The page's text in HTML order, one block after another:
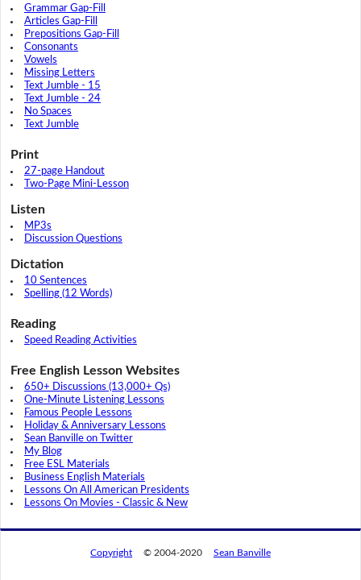
Grammar Gap-Fill
Articles Gap-Fill
Prepositions Gap-Fill
Consonants
Vowels
Missing Letters
Text Jumble - 15
Text Jumble - 24
No Spaces
Text Jumble
Print
27-page Handout
Two-Page Mini-Lesson
Listen
MP3s
Discussion Questions
Dictation
10 Sentences
Spelling (12 Words)
Reading
Speed Reading Activities
Free English Lesson Websites
650+ Discussions (13,000+ Qs)
One-Minute Listening Lessons
Famous People Lessons
Holiday & Anniversary Lessons
Sean Banville on Twitter
My Blog
Free ESL Materials
Business English Materials
Lessons On All American Presidents
Lessons On Movies - Classic & New
Copyright © 2004-2020 Sean Banville